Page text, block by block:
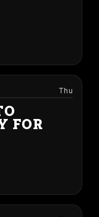
Thu
FOR